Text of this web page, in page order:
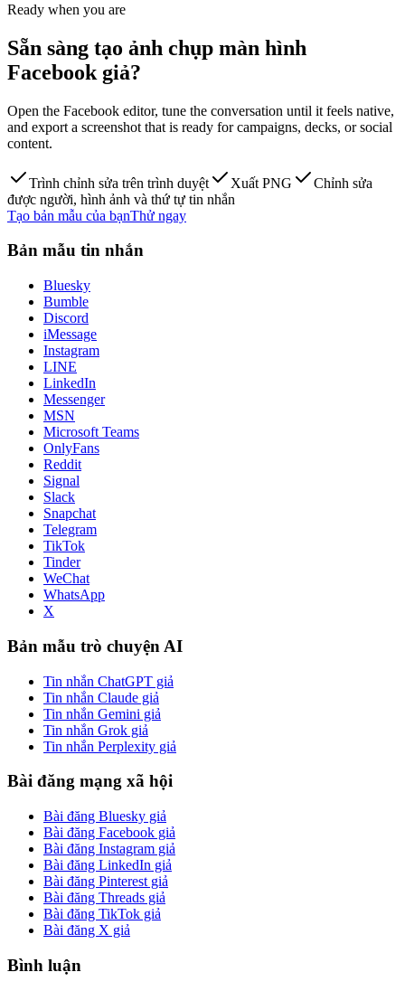
Ready when you are
Sẵn sàng tạo ảnh chụp màn hình
Facebook giả?
Open the Facebook editor, tune the conversation until it feels native,
and export a screenshot that is ready for campaigns, decks, or social
content.
Trình chỉnh sửa trên trình duyệt Xuất PNG
Chỉnh sửa
được người, hình ảnh và thứ tự tin nhắn
Tạo bản mẫu của bạnThử ngay
Bản mẫu tin nhắn
Bluesky
Bumble
Discord
iMessage
Instagram
LINE
LinkedIn
Messenger
MSN
Microsoft Teams
OnlyFans
Reddit
Signal
Slack
Snapchat
Telegram
TikTok
Tinder
WeChat
WhatsApp
X
Bản mẫu trò chuyện AI
Tin nhắn ChatGPT giả
Tin nhắn Claude giả
Tin nhắn Gemini giả
Tin nhắn Grok giả
Tin nhắn Perplexity giả
Bài đăng mạng xã hội
Bài đăng Bluesky giả
Bài đăng Facebook giả
Bài đăng Instagram giả
Bài đăng LinkedIn giả
Bài đăng Pinterest giả
Bài đăng Threads giả
Bài đăng TikTok giả
Bài đăng X giả
Bình luận